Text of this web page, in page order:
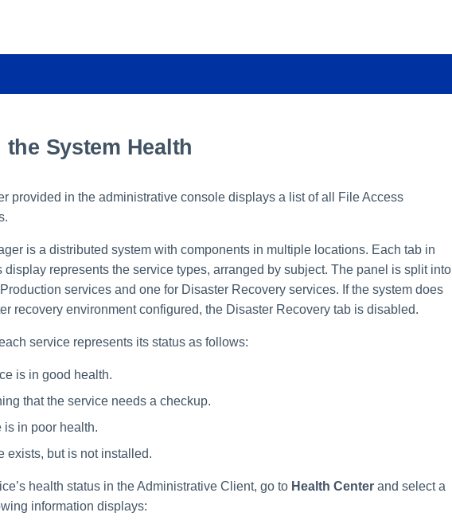
System Health
provided in the administrative console displays a list of all File Access
is a distributed system with components in multiple locations. Each tab in
display represents the service types, arranged by subject. The panel is split into
services and one for Disaster Recovery services. If the system does
recovery environment configured, the Disaster Recovery tab is disabled.
service represents its status as follows:
is in good health.
that the service needs a checkup.
is in poor health.
exists, but is not installed.
health status in the Administrative Client, go to Health Center and select a
information displays: